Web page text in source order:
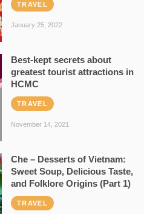
TRAVEL
January 25, 2022
Best-kept secrets about
greatest tourist attractions in
HCMC
TRAVEL
November 14, 2021
Che – Desserts of Vietnam:
Sweet Soup, Delicious Taste,
and Folklore Origins (Part 1)
TRAVEL